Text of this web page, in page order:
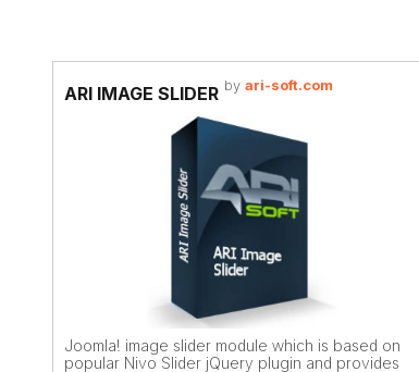
ARI IMAGE SLIDER by ari-soft.com
Joomla! image slider module which is based on
popular Nivo Slider jQuery plugin and provides